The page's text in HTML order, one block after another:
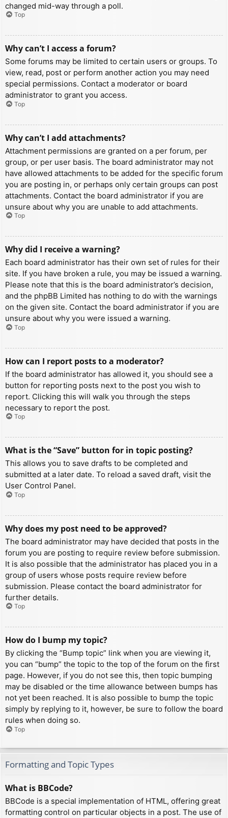
changed mid-way through a poll.
Top
Why can’t I access a forum?
Some forums may be limited to certain users or groups. To
view, read, post or perform another action you may need
special permissions. Contact a moderator or board
administrator to grant you access.
Top
Why can’t I add attachments?
Attachment permissions are granted on a per forum, per
group, or per user basis. The board administrator may not
have allowed attachments to be added for the specific forum
you are posting in, or perhaps only certain groups can post
attachments. Contact the board administrator if you are
unsure about why you are unable to add attachments.
Top
Why did I receive a warning?
Each board administrator has their own set of rules for their
site. If you have broken a rule, you may be issued a warning.
Please note that this is the board administrator’s decision,
and the phpBB Limited has nothing to do with the warnings
on the given site. Contact the board administrator if you are
unsure about why you were issued a warning.
Top
How can I report posts to a moderator?
If the board administrator has allowed it, you should see a
button for reporting posts next to the post you wish to
report. Clicking this will walk you through the steps
necessary to report the post.
Top
What is the “Save” button for in topic posting?
This allows you to save drafts to be completed and
submitted at a later date. To reload a saved draft, visit the
User Control Panel.
Top
Why does my post need to be approved?
The board administrator may have decided that posts in the
forum you are posting to require review before submission.
It is also possible that the administrator has placed you in a
group of users whose posts require review before
submission. Please contact the board administrator for
further details.
Top
How do I bump my topic?
By clicking the “Bump topic” link when you are viewing it,
you can “bump” the topic to the top of the forum on the first
page. However, if you do not see this, then topic bumping
may be disabled or the time allowance between bumps has
not yet been reached. It is also possible to bump the topic
simply by replying to it, however, be sure to follow the board
rules when doing so.
Top
Formatting and Topic Types
What is BBCode?
BBCode is a special implementation of HTML, offering great
formatting control on particular objects in a post. The use of